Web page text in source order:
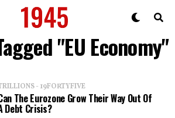
"EU Economy"
- 19FORTYFIVE
The Eurozone Grow Their Way Out Of
Debt Crisis?